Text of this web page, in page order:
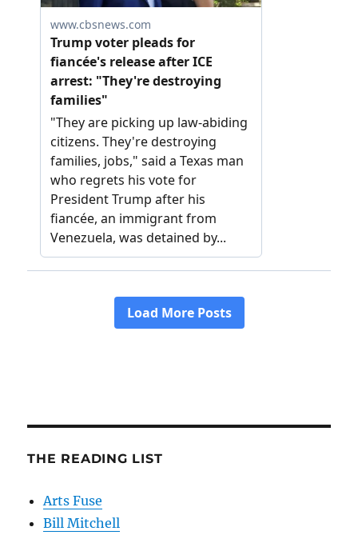
THE READING LIST
Arts Fuse
Bill Mitchell